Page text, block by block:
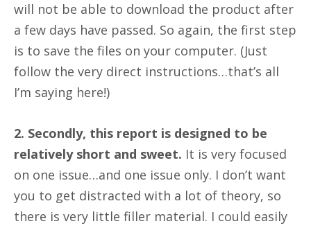
will not be able to download the product after
a few days have passed. So again, the first step
is to save the files on your computer. (Just
follow the very direct instructions…that’s all
I’m saying here!)
2. Secondly, this report is designed to be
relatively short and sweet. It is very focused
on one issue…and one issue only. I don’t want
you to get distracted with a lot of theory, so
there is very little filler material. I could easily